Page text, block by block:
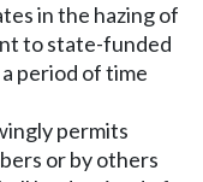
in the hazing of
to state-funded
period of time
permits
or by others